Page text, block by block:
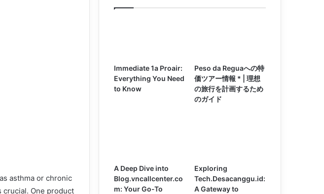
asthma or chronic
crucial. One product
Immediate 1a Proair:
Everything You Need
to Know
Peso da Reguaへの特
価ツアー情報 * | 理想
の旅行を計画するため
のガイド
A Deep Dive into
Blog.vncallcenter.co
m: Your Go-To
Exploring
Tech.Desacanggu.id:
A Gateway to